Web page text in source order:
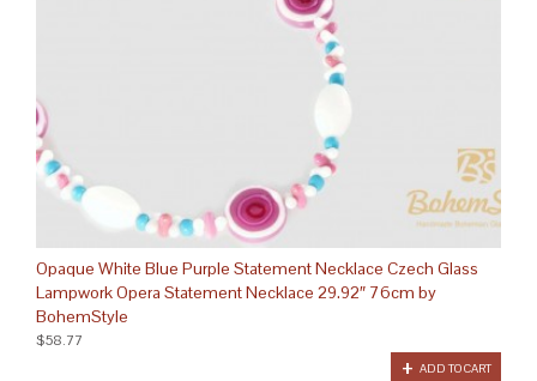
Opaque White Blue Purple Statement Necklace Czech Glass
Lampwork Opera Statement Necklace 29.92″ 76cm by
BohemStyle
ADD TO CART
$58.77